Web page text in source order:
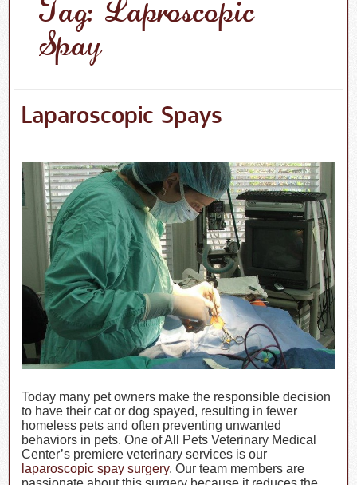
Tag: Laproscopic
Spay
Laparoscopic Spays
Today many pet owners make the responsible decision
to have their cat or dog spayed, resulting in fewer
homeless pets and often preventing unwanted
behaviors in pets. One of All Pets Veterinary Medical
Center’s premiere veterinary services is our
laparoscopic spay surgery. Our team members are